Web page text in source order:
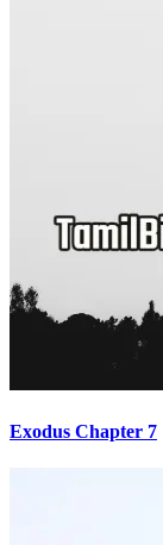
Exodus Chapter 7